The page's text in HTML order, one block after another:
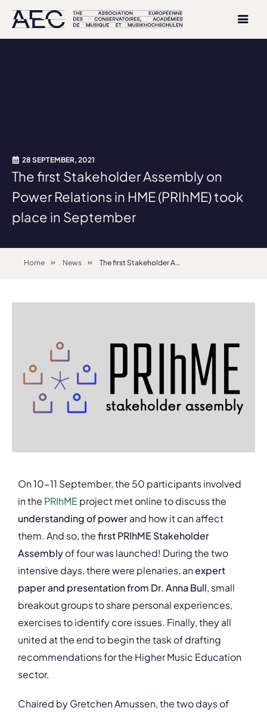
28 SEPTEMBER, 2021
The first Stakeholder Assembly on
Power Relations in HME (PRIhME) took
place in September
Home News The first Stakeholder Assembly on Power Relations in HME (PRIhME) took place in September
On 10-11 September, the 50 participants involved
in the PRIhME project met online to discuss the
understanding of powerand how it can affect
them. And so, thefirst PRIhME Stakeholder
Assemblyof four was launched! During the two
intensive days, there were plenaries, anexpert
paper and presentation from Dr. Anna Bull, small
breakout groups to share personal experiences,
exercises to identify core issues. Finally, they all
united at the end to begin the task of drafting
recommendations for the Higher Music Education
sector.
Chaired by Gretchen Amussen, the two days of